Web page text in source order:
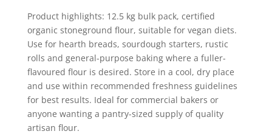
Product highlights: 12.5 kg bulk pack, certified
organic stoneground flour, suitable for vegan diets.
Use for hearth breads, sourdough starters, rustic
rolls and general-purpose baking where a fuller-
flavoured flour is desired. Store in a cool, dry place
and use within recommended freshness guidelines
for best results. Ideal for commercial bakers or
anyone wanting a pantry-sized supply of quality
artisan flour.